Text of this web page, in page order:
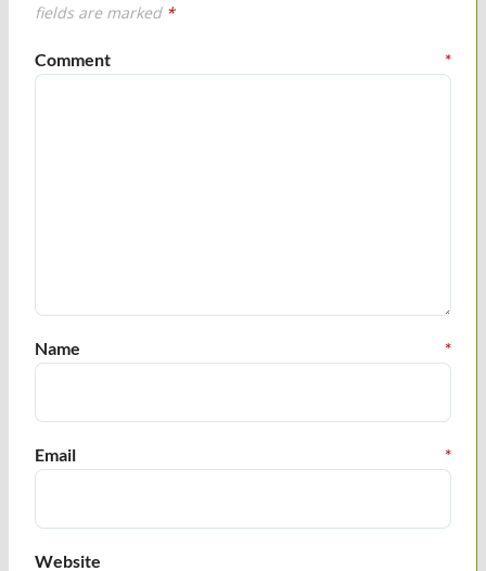
fields are marked *
Comment *
Name *
Email *
Website